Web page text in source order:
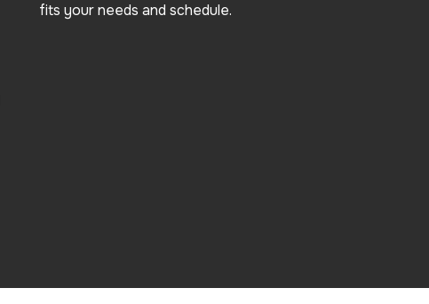
fits your needs and schedule.